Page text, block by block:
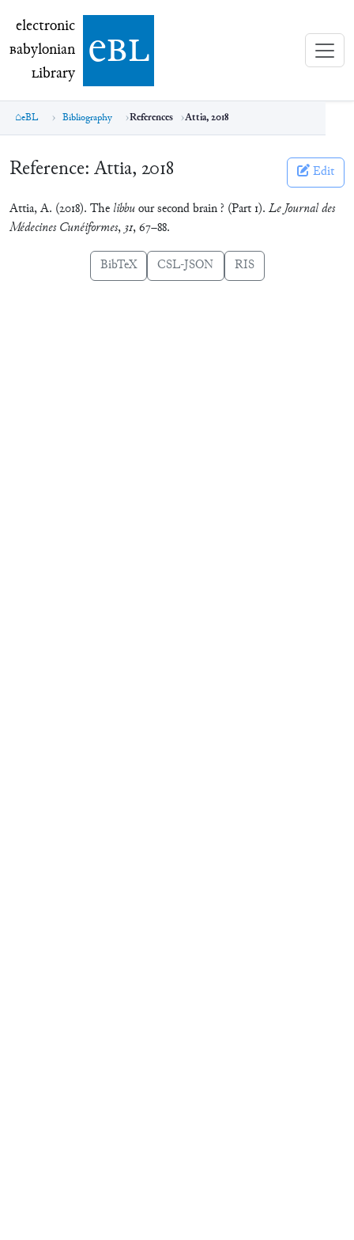
electronic Babylonian Library (eBL)
electronic
Babylonian
Library ebl
eBL Bibliography References Attia, 2018
Reference: Attia, 2018 Edit
Attia, A. (2018). The libbuour second brain ? (Part 1). Le Journal des
Médecines Cunéiformes, 31, 67–88.
BibTeX CSL-JSON RIS